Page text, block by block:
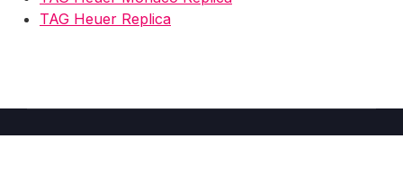
TAG Heuer Replica